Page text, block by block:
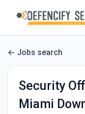
Jobs search
Security
Miami